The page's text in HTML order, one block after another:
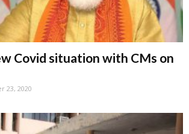
Covid situation with CMs on
23, 2020